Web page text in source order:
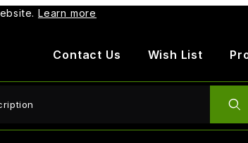
Learn more
Contact Us Wish List